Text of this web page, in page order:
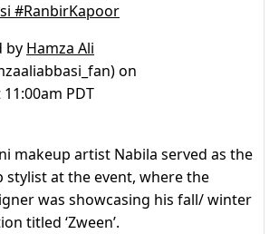
#RanbirKapoor
by Hamza Ali
on
PDT
makeup artist Nabila served as the
stylist at the event, where the
was showcasing his fall/ winter
titled ‘Zween’.